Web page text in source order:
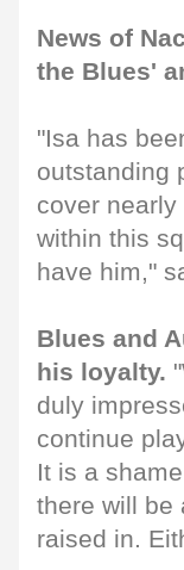
News of
the Blues'
"Isa has
outstanding
cover
within this
have him,"
Blues and
his loyalty.
duly
continue
It is a
there will be
raised in.